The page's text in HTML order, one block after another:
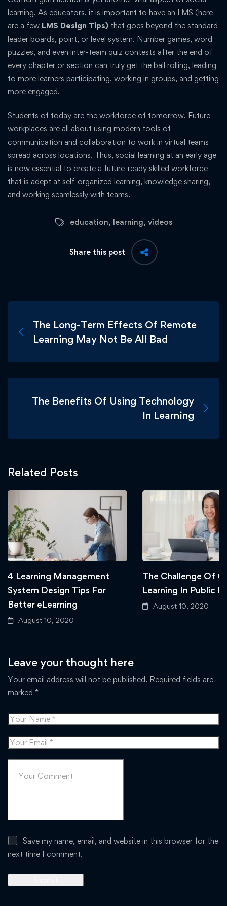
learning. As educators, it is important to have an LMS (here
are a few LMS Design Tips) that goes beyond the standard
leader boards, point, or level system. Number games, word
puzzles, and even inter-team quiz contests after the end of
every chapter or section can truly get the ball rolling, leading
to more learners participating, working in groups, and getting
more engaged.
Students of today are the workforce of tomorrow. Future
workplaces are all about using modern tools of
communication and collaboration to work in virtual teams
spread across locations. Thus, social learning at an early age
is now essential to create a future-ready skilled workforce
that is adept at self-organized learning, knowledge sharing,
and working seamlessly with teams.
education, learning, videos
Share this post
The Long-Term Effects Of Remote
Learning May Not Be All Bad
The Benefits Of Using Technology
In Learning
Related Posts
4 Learning Management
System Design Tips For
Better eLearning
August 10, 2020
The Challenge Of
Learning In Public
August 10, 2020
Leave your thought here
Your email address will not be published. Required fields are
marked *
Save my name, email, and website in this browser for the
next time I comment.